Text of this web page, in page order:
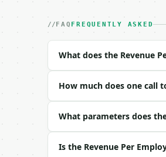
- Content type:
| field | type |
|---|---|---|---|
| `total_revenue` |
| `precision` | int |
FAQ FREQUENTLY ASKED
What does the Revenue
How much does one call
What parameters does
Is the Revenue Per